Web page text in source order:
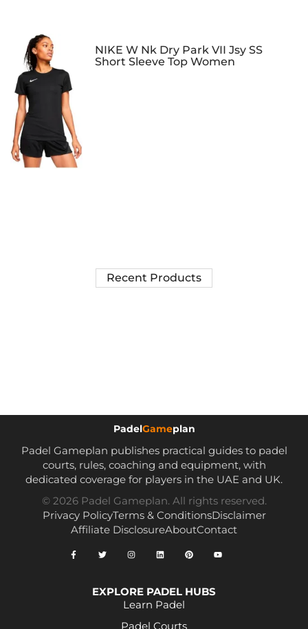
NIKE W Nk Dry Park VII Jsy SS
Short Sleeve Top Women
Recent Products
PadelGameplan
Padel Gameplan publishes practical guides to padel
courts, rules, coaching and equipment, with
dedicated coverage for players in the UAE and UK.
© 2026 Padel Gameplan. All rights reserved.
Privacy PolicyTerms & ConditionsDisclaimer
Affiliate DisclosureAboutContact
EXPLORE PADEL HUBS
Learn Padel
Padel Courts